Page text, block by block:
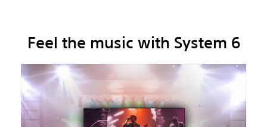
Feel the music with System 6